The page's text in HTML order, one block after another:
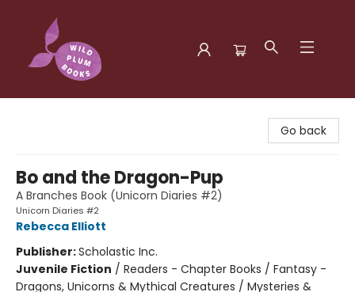
Go back
Bo and the Dragon-Pup
A Branches Book (Unicorn Diaries #2)
Unicorn Diaries #2
Rebecca Elliott
Publisher:Scholastic Inc.
Juvenile Fiction / Readers - Chapter Books / Fantasy -
Dragons, Unicorns & Mythical Creatures / Mysteries &